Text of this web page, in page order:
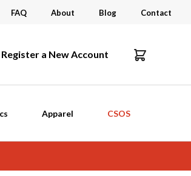
FAQ About Blog Contact
Register a New Account
Apparel CSOS